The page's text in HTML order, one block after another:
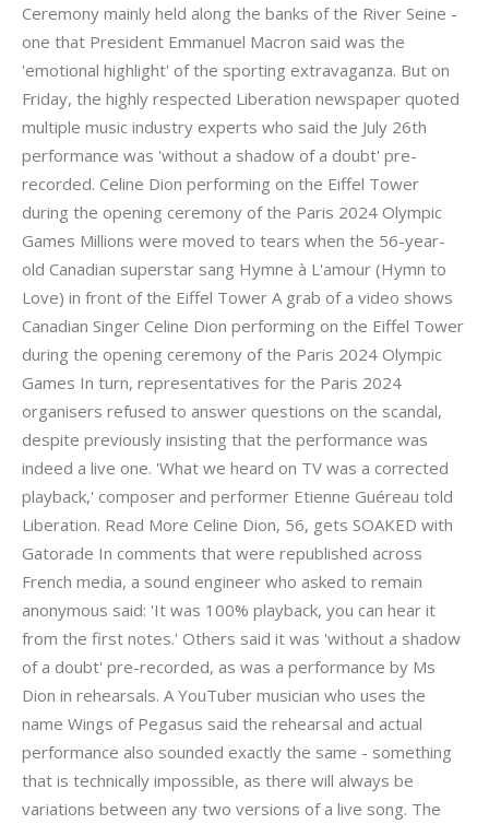
Ceremony mainly held along the banks of the River Seine -
one that President Emmanuel Macron said was the
'emotional highlight' of the sporting extravaganza. But on
Friday, the highly respected Liberation newspaper quoted
multiple music industry experts who said the July 26th
performance was 'without a shadow of a doubt' pre-
recorded. Celine Dion performing on the Eiffel Tower
during the opening ceremony of the Paris 2024 Olympic
Games Millions were moved to tears when the 56-year-
old Canadian superstar sang Hymne à L'amour (Hymn to
Love) in front of the Eiffel Tower A grab of a video shows
Canadian Singer Celine Dion performing on the Eiffel Tower
during the opening ceremony of the Paris 2024 Olympic
Games In turn, representatives for the Paris 2024
organisers refused to answer questions on the scandal,
despite previously insisting that the performance was
indeed a live one. 'What we heard on TV was a corrected
playback,' composer and performer Etienne Guéreau told
Liberation. Read More Celine Dion, 56, gets SOAKED with
Gatorade In comments that were republished across
French media, a sound engineer who asked to remain
anonymous said: 'It was 100% playback, you can hear it
from the first notes.' Others said it was 'without a shadow
of a doubt' pre-recorded, as was a performance by Ms
Dion in rehearsals. A YouTuber musician who uses the
name Wings of Pegasus said the rehearsal and actual
performance also sounded exactly the same - something
that is technically impossible, as there will always be
variations between any two versions of a live song. The